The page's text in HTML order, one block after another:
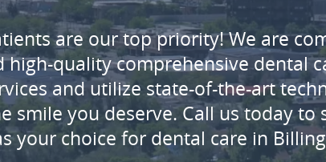
are our top priority! We are
quality comprehensive dental
and utilize state-of-the-art
smile you deserve. Call us today
your choice for dental care in